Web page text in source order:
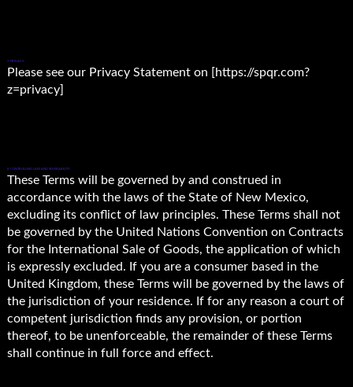
7. PRIVACY.
Please see our Privacy Statement on [https://spqr.com?
z=privacy]
8. CONTROLLING LAW AND SEVERABILITY.
These Terms will be governed by and construed in
accordance with the laws of the State of New Mexico,
excluding its conflict of law principles. These Terms shall not
be governed by the United Nations Convention on Contracts
for the International Sale of Goods, the application of which
is expressly excluded. If you are a consumer based in the
United Kingdom, these Terms will be governed by the laws of
the jurisdiction of your residence. If for any reason a court of
competent jurisdiction finds any provision, or portion
thereof, to be unenforceable, the remainder of these Terms
shall continue in full force and effect.